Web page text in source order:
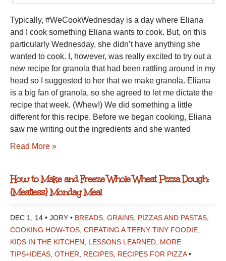
Typically, #WeCookWednesday is a day where Eliana
and I cook something Eliana wants to cook. But, on this
particularly Wednesday, she didn’t have anything she
wanted to cook. I, however, was really excited to try out a
new recipe for granola that had been rattling around in my
head so I suggested to her that we make granola. Eliana
is a big fan of granola, so she agreed to let me dictate the
recipe that week. (Whew!) We did something a little
different for this recipe. Before we began cooking, Eliana
saw me writing out the ingredients and she wanted
Read More »
How to Make and Freeze Whole Wheat Pizza Dough:
{Meatless} Monday Meal
DEC 1, 14 • JORY • BREADS, GRAINS, PIZZAS AND PASTAS
COOKING HOW-TOS CREATING A TEENY TINY FOODIE
KIDS IN THE KITCHEN
LESSONS LEARNED MORE
TIPS+IDEAS OTHER RECIPES RECIPES FOR PIZZA•